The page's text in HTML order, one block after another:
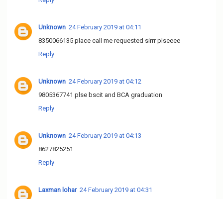
Unknown 24 February 2019 at 04:11
8350066135 place call me requested sirrr plseeee
Reply
Unknown 24 February 2019 at 04:12
9805367741 plse bscit and BCA graduation
Reply
Unknown 24 February 2019 at 04:13
8627825251
Reply
Laxman lohar 24 February 2019 at 04:31